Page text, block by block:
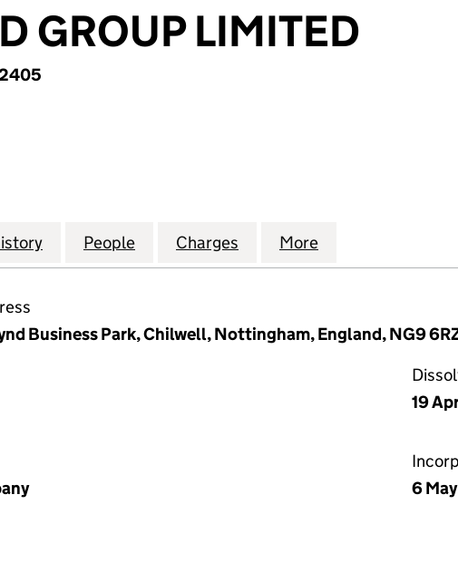
GROUP LIMITED
GROUP LIMITED (02252405)
for BIGWOOD GROUP LIMITED (02252405)
People for BIGWOOD GROUP LIMITED
Charges for BIGWOOD GROUP
More
Business Park, Chilwell, Nottingham, England, NG9
19
6